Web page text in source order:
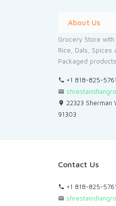
About Us
Grocery Store
Rice, Dals, Spices
Packaged
+1 818-825-5761
22323 Sherman
91303
Contact Us
+1 818-825-5761